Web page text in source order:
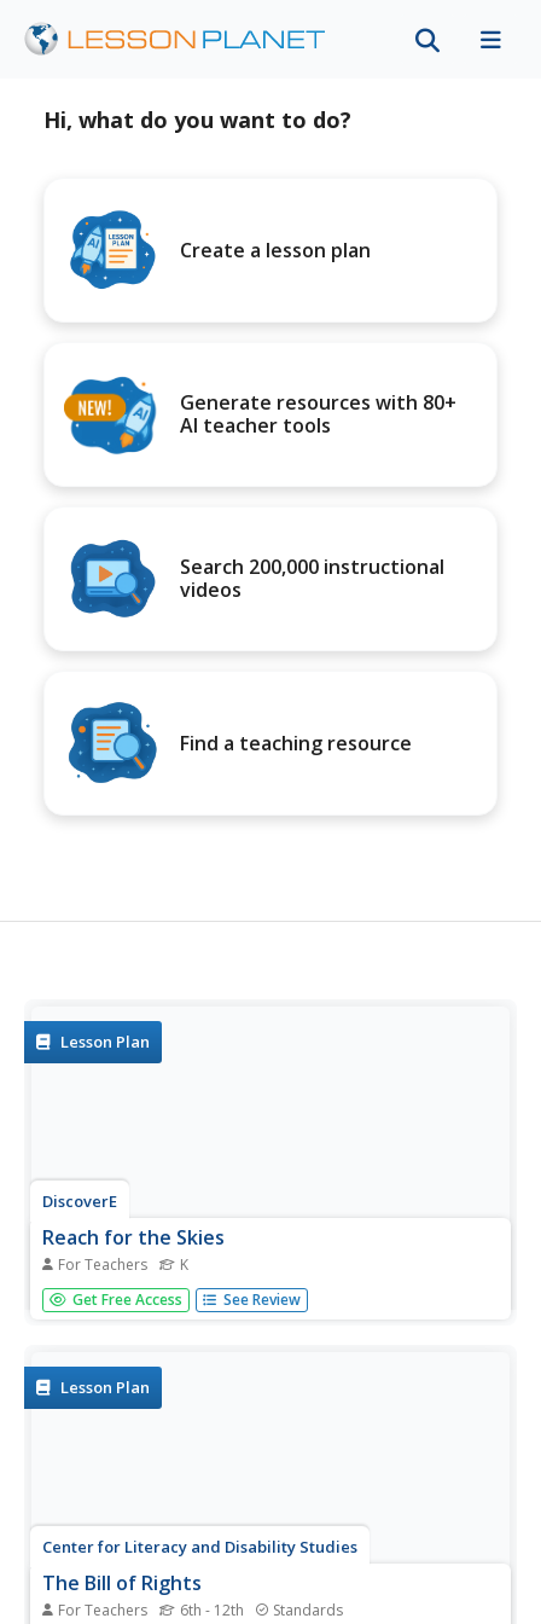
Hi, what do you want to do?
Create a lesson plan
Generate resources with 80+
AI teacher tools
Search 200,000 instructional
videos
Find a teaching resource
Lesson Plan
DiscoverE
Reach for the Skies
For Teachers K
Scholars view the film Reach for the Skies to learn about
the Shangai Tower. Following a discussion and
newspaper, tape, and marshmallows....
Get Free Access See Review
Lesson Plan
Center for Literacy and Disability Studies
The Bill of Rights
For Teachers 6th - 12th Standards